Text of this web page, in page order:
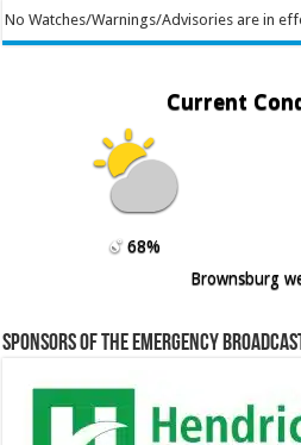
No Watches/Warnings/Advisories are in
Current
68%
Brownsburg
Sponsors of the Emergency